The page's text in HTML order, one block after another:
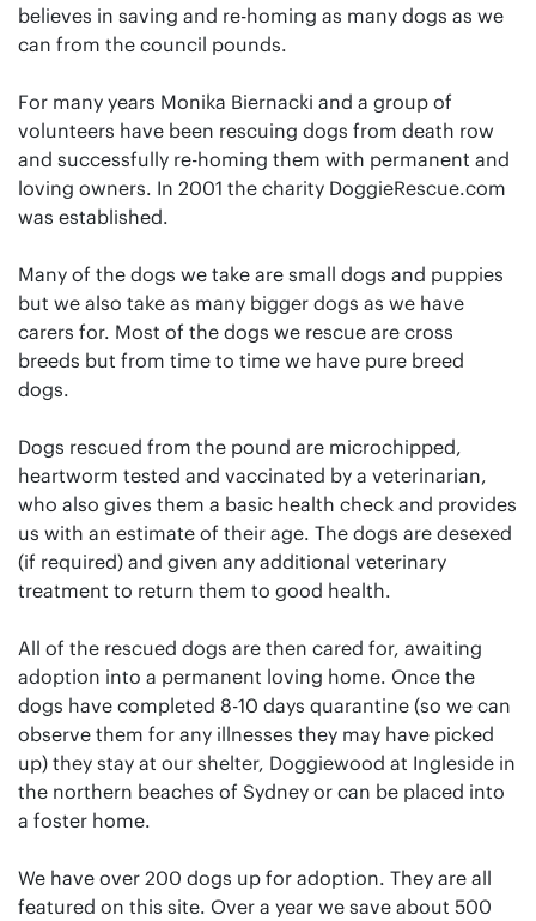
believes in saving and re-homing as many dogs as we
can from the council pounds.
For many years Monika Biernacki and a group of
volunteers have been rescuing dogs from death row
and successfully re-homing them with permanent and
loving owners. In 2001 the charity DoggieRescue.com
was established.
Many of the dogs we take are small dogs and puppies
but we also take as many bigger dogs as we have
carers for. Most of the dogs we rescue are cross
breeds but from time to time we have pure breed
dogs.
Dogs rescued from the pound are microchipped,
heartworm tested and vaccinated by a veterinarian,
who also gives them a basic health check and provides
us with an estimate of their age. The dogs are desexed
(if required) and given any additional veterinary
treatment to return them to good health.
All of the rescued dogs are then cared for, awaiting
adoption into a permanent loving home. Once the
dogs have completed 8-10 days quarantine (so we can
observe them for any illnesses they may have picked
up) they stay at our shelter, Doggiewood at Ingleside in
the northern beaches of Sydney or can be placed into
a foster home.
We have over 200 dogs up for adoption. They are all
featured on this site. Over a year we save about 500